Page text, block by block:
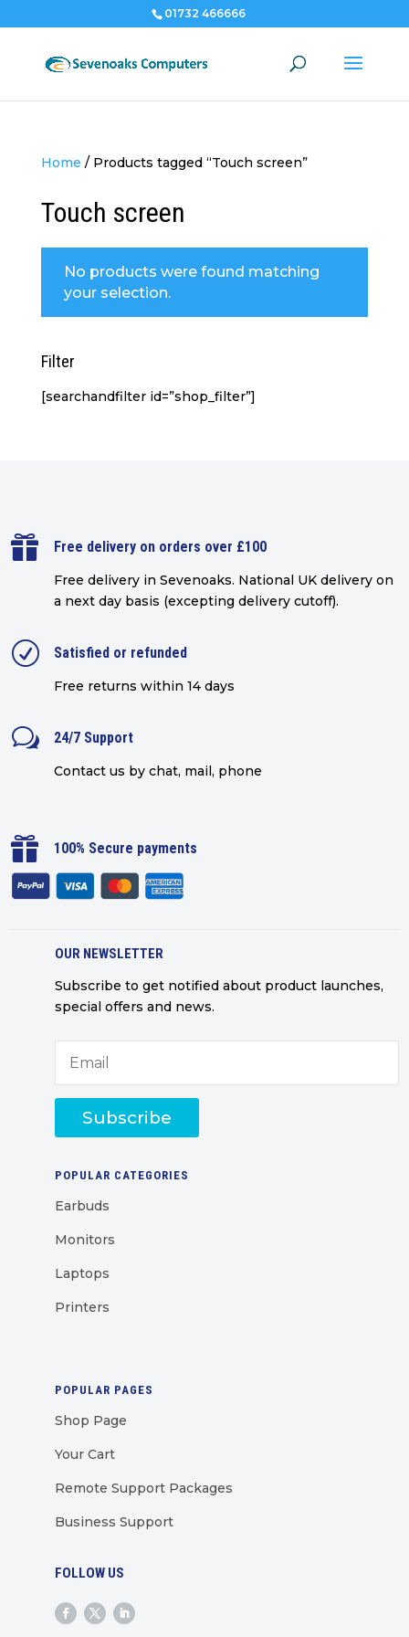
01732 466666
Home / Products tagged “Touch screen”
Touch screen
No products were found matching
your selection.
Filter
[searchandfilter id=”shop_filter”]
 Free delivery on orders over £100
Free delivery in Sevenoaks. National UK delivery on
a next day basis (excepting delivery cutoff).
R Satisfied or refunded
Free returns within 14 days
w 24/7 Support
Contact us by chat, mail, phone
 100% Secure payments
OUR NEWSLETTER
Subscribe to get notified about product launches,
special offers and news.
Subscribe
POPULAR CATEGORIES
Earbuds
Monitors
Laptops
Printers
POPULAR PAGES
Shop Page
Your Cart
Remote Support Packages
Business Support
FOLLOW US